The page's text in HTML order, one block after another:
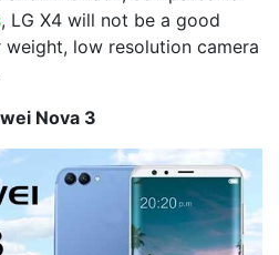
, LG X4 will not be a good
low resolution camera
Nova 3